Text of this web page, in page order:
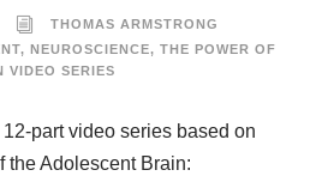
THOMAS ARMSTRONG
, NEUROSCIENCE, THE POWER OF
VIDEO SERIES
part video series based on
the Adolescent Brain: